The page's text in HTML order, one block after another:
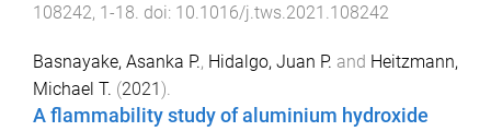
108242, 1 -18. doi: 10.1016/j.tws.2021.108242
Basnayake, Asanka P., Hidalgo, Juan P. and Heitzmann,
Michael T. (2021).
A flammability study of aluminium hydroxide